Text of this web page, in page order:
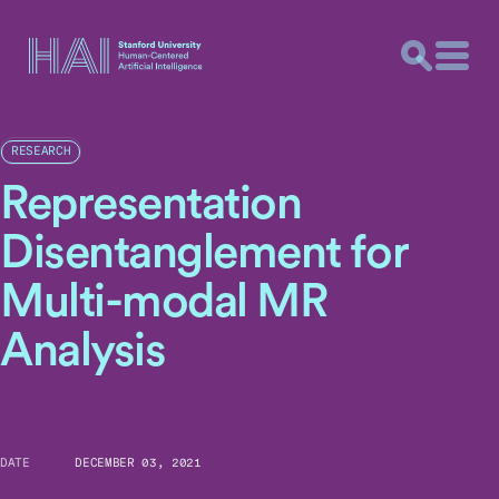
RESEARCH
Representation
Disentanglement for
Multi-modal MR
Analysis
DATE DECEMBER 03, 2021